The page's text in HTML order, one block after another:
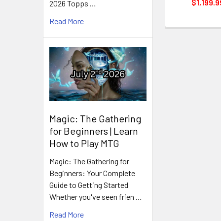
2026 Topps …
Read More
Magic: The Gathering
for Beginners | Learn
How to Play MTG
Magic: The Gathering for
Beginners: Your Complete
Guide to Getting Started
Whether you've seen frien …
Read More